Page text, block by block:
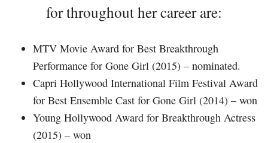
for throughout her career are:
MTV Movie Award for Best Breakthrough
Performance for Gone Girl (2015) – nominated.
Capri Hollywood International Film Festival Award
for Best Ensemble Cast for Gone Girl (2014) – won
Young Hollywood Award for Breakthrough Actress
(2015) – won